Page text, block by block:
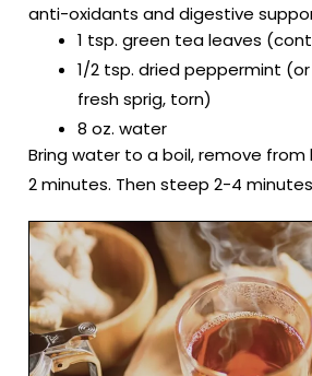
anti-oxidants and digestive
1 tsp. green tea leaves
1/2 tsp. dried peppermint
fresh sprig, torn)
8 oz. water
Bring water to a boil, remove
2 minutes. Then steep 2-4